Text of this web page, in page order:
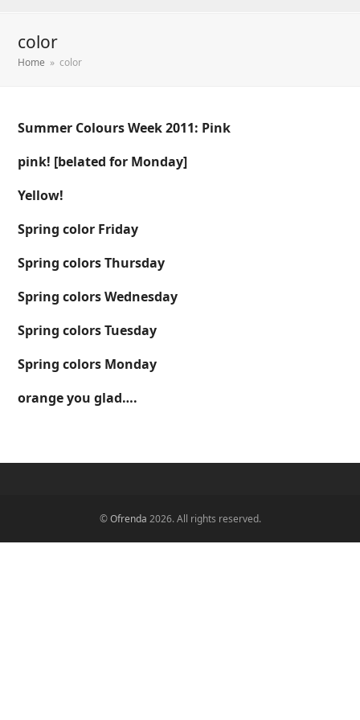
color
Home » color
Summer Colours Week 2011: Pink
pink! [belated for Monday]
Yellow!
Spring color Friday
Spring colors Thursday
Spring colors Wednesday
Spring colors Tuesday
Spring colors Monday
orange you glad….
©Ofrenda 2026. All rights reserved.